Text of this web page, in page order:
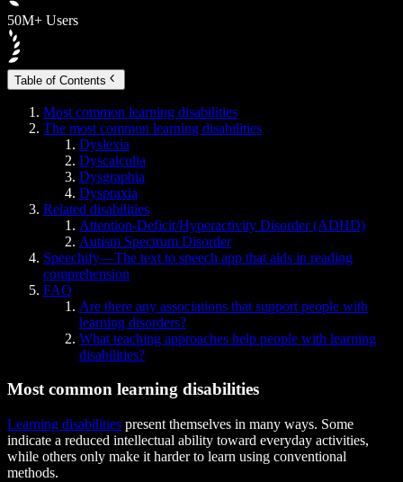
50M+ Users
Table of Contents
Most common learning disabilities
The most common learning disabilities
Dyslexia
Dyscalculia
Dysgraphia
Dyspraxia
Related disabilities
Attention-Deficit/Hyperactivity Disorder (ADHD)
Autism Spectrum Disorder
Speechify—The text to speech app that aids in reading
comprehension
FAQ
Are there any associations that support people with
learning disorders?
What teaching approaches help people with learning
disabilities?
Most common learning disabilities
Learning disabilities present themselves in many ways. Some
indicate a reduced intellectual ability toward everyday activities,
while others only make it harder to learn using conventional
methods.